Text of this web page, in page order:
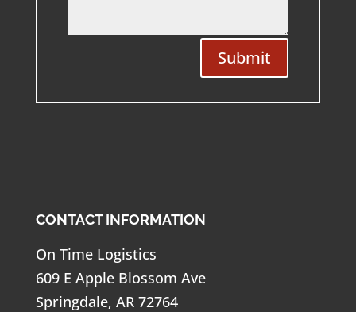
Submit
CONTACT INFORMATION
On Time Logistics
609 E Apple Blossom Ave
Springdale, AR 72764